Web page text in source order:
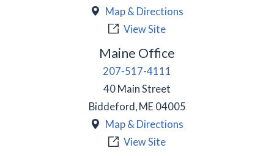
Map & Directions
View Site
Maine Office
207-517-4111
40 Main Street
Biddeford, ME 04005
Map & Directions
View Site